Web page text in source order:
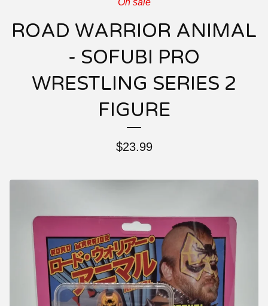
ROAD WARRIOR ANIMAL
- SOFUBI PRO
WRESTLING SERIES 2
FIGURE
$23.99